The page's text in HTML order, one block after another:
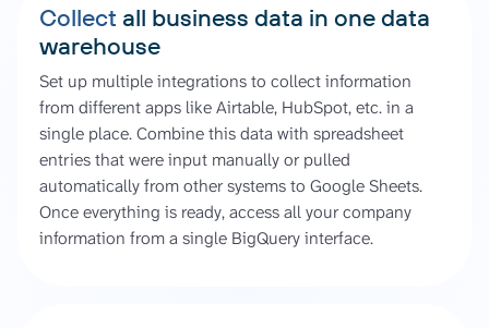
Collect all business data in one data
warehouse
Set up multiple integrations to collect information
from different apps like Airtable, HubSpot, etc. in a
single place. Combine this data with spreadsheet
entries that were input manually or pulled
automatically from other systems to Google Sheets.
Once everything is ready, access all your company
information from a single BigQuery interface.